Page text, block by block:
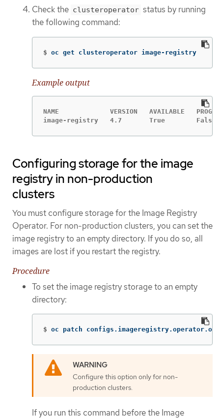
Check the clusteroperator status by running
the following command:
$ oc get clusteroperator image-registry
Example output
NAME             VERSION   AVAILABLE
image-registry   4.7       True
Configuring storage for the image
registry in non-production
clusters
You must configure storage for the Image Registry
Operator. For non-production clusters, you can set the
image registry to an empty directory. If you do so, all
images are lost if you restart the registry.
Procedure
To set the image registry storage to an empty
directory:
$ oc patch
Configure this option only for non-
production clusters.
If you run this command before the Image